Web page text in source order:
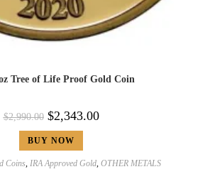
Tree of Life Proof Gold Coin
$2,990.00 $2,343.00
BUY NOW
Coins, IRA Approved Gold, OTHER METALS